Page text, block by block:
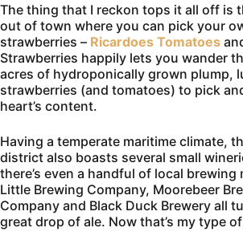
The thing that I reckon tops it all off is
out of town where you can pick your
strawberries – Ricardoes Tomatoes
Strawberries happily lets you wander
acres of hydroponically grown plump,
strawberries (and tomatoes) to pick
heart’s content.
Having a temperate maritime climate,
district also boasts several small
there’s even a handful of local brewing
Little Brewing Company, Moorebeer
Company and Black Duck Brewery all
great drop of ale. Now that’s my type